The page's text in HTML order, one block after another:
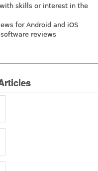
skills or interest in the
for Android and iOS
reviews